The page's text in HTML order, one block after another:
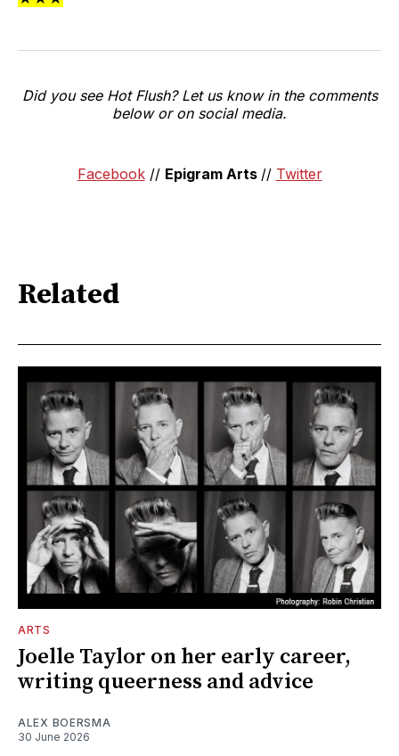
Did you see Hot Flush? Let us know in the comments
below or on social media.
Facebook// Epigram Arts // Twitter
Related
ARTS
Joelle Taylor on her early career,
writing queerness and advice
ALEX BOERSMA
30 June 2026